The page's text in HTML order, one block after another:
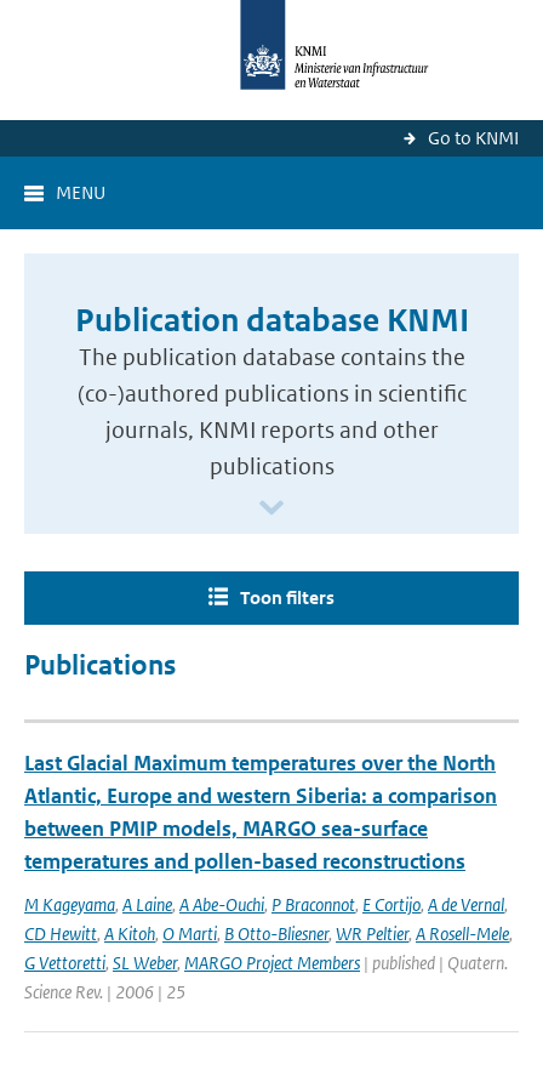
Go to KNMI
MENU
Publication database KNMI
The publication database contains the
(co-)authored publications in scientific
journals, KNMI reports and other
publications
Toon filters
Publications
Last Glacial Maximum temperatures over the North
Atlantic, Europe and western Siberia: a comparison
between PMIP models, MARGO sea-surface
temperatures and pollen-based reconstructions
M Kageyama, A Laine, A Abe-Ouchi, P Braconnot, E Cortijo, A de Vernal,
CD Hewitt, A Kitoh, O Marti, B Otto-Bliesner, WR Peltier, A Rosell-Mele,
G Vettoretti, SL Weber, MARGO Project Members | published | Quatern.
Science Rev. | 2006 | 25